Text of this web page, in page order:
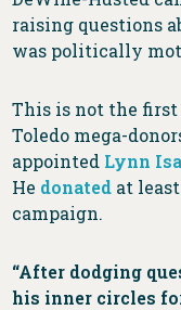
raising questions
was politically
This is not the first
Toledo mega-
appointed Lynn
He donated at least
campaign.
“After dodging
his inner circles